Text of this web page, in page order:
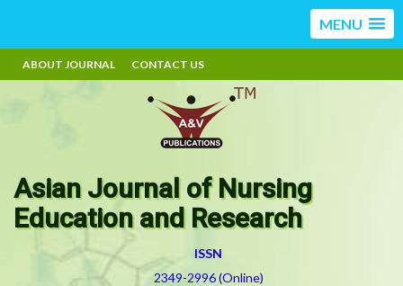
MENU
ABOUT JOURNAL CONTACT US
Asian Journal of Nursing
Education and Research
ISSN
2349-2996 (Online)